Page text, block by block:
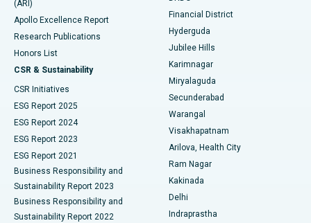
Best Hospital in G S Road, Guwahati
Best Hospital in Hyderguda, Hyderabad
Best Hospital in Vijay Nagar, Indore
Best Hospital in Suryaraopeta Main Road, Kakinada
Best Hospital in Canal Circular Road, Kolkata
Best Hospital in CBD Belapur, Navi Mumbai
Best Hospital in Panchavati, Nashik
Best Hospital in secunderabad, Hyderabad
Polypectomy
Deep Brain Stimulation
Peritoneal Dialysis
Kidney Biopsy
Parathyroidectomy
Ceramic Total Knee Replacement
ERCP
(ARI)
Apollo Excellence Report
Research Publications
Honors List
CSR & Sustainability
CSR Initiatives
ESG Report 2025
ESG Report 2024
ESG Report 2023
ESG Report 2021
Business Responsibility and
Sustainability Report 2023
Business Responsibility and
Sustainability Report 2022
Financial District
Hyderguda
Jubilee Hills
Karimnagar
Miryalaguda
Secunderabad
Warangal
Visakhapatnam
Arilova, Health City
Ram Nagar
Kakinada
Delhi
Indraprastha